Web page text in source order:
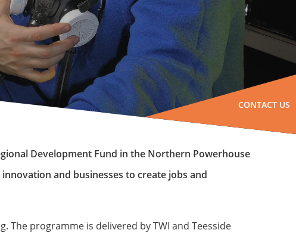
CONTACT US
Development Fund in the Northern Powerhouse
and businesses to create jobs and
The programme is delivered by TWI and Teesside